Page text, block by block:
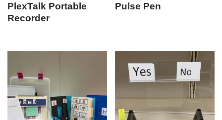
PlexTalk Portable
Recorder
Pulse Pen